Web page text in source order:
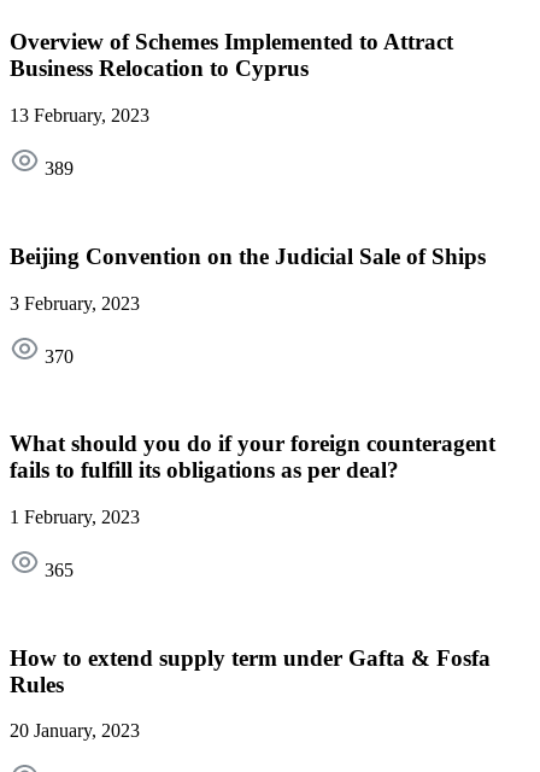
Overview of Schemes Implemented to Attract
Business Relocation to Cyprus
13 February, 2023
389
Beijing Convention on the Judicial Sale of Ships
3 February, 2023
370
What should you do if your foreign counteragent
fails to fulfill its obligations as per deal?
1 February, 2023
365
How to extend supply term under Gafta & Fosfa
Rules
20 January, 2023